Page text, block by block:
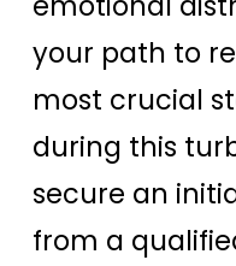
your path to
most crucial
during this
secure an
from a